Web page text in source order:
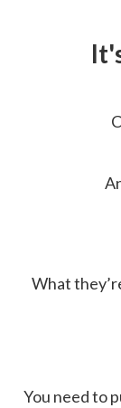
What
You need to